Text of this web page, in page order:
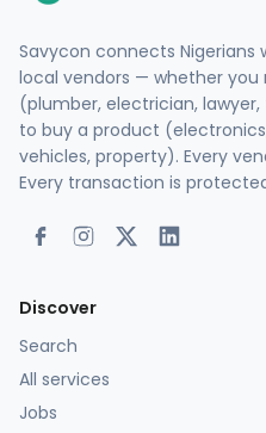
Savycon connects Nigerians
local vendors — whether you
(plumber, electrician,
to buy a product
vehicles, property). Every
Every transaction is
Discover
Search
All services
Jobs